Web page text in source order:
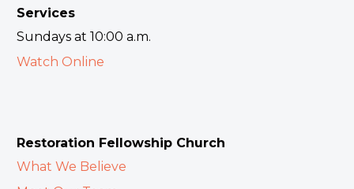
Services
Sundays at 10:00 a.m.
Watch Online
Restoration Fellowship Church
What We Believe